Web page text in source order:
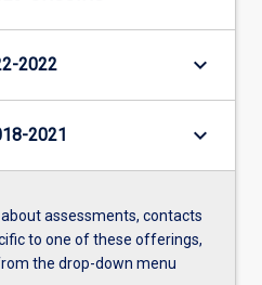
2022 keyboard_arrow_down
2021 keyboard_arrow_down
assessments, contacts
to one of these offerings,
the drop-down menu